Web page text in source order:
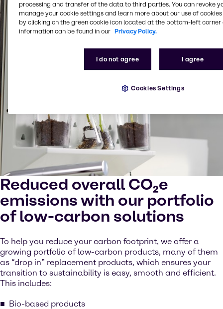
Reduced overall CO₂e
emissions with our portfolio
of low-carbon solutions
To help you reduce your carbon footprint, we offer a
growing portfolio of low-carbon products, many of them
as “drop in” replacement products, which ensures your
transition to sustainability is easy, smooth and efficient.
This includes:
Bio-based products
processing and transfer of the data to third parties. You can revoke
manage your cookie settings and learn more about our use of cookies
by clicking on the green cookie icon located at the bottom-left corner
information can be found in our Privacy Policy.
I do not agree I agree
Cookies Settings